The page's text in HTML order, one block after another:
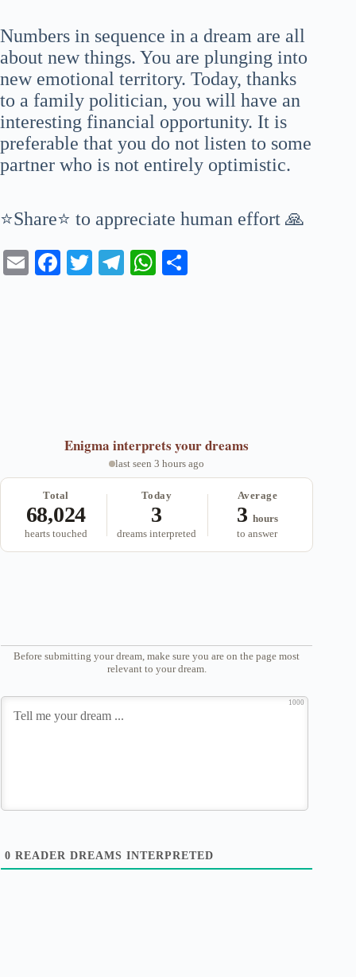
Numbers in sequence in a dream are all
about new things. You are plunging into
new emotional territory. Today, thanks
to a family politician, you will have an
interesting financial opportunity. It is
preferable that you do not listen to some
partner who is not entirely optimistic.
⭐Share⭐ to appreciate human effort 🙏
E
Fa T
Te
W
Enigma interprets your dreams
last seen 3 hours ago
Total
68,024
hearts touched
Today
3
dreams interpreted
Average
3 hours
to answer
Before submitting your dream, make sure you are on the page most
relevant to your dream.
1000
0 READER DREAMS INTERPRETED